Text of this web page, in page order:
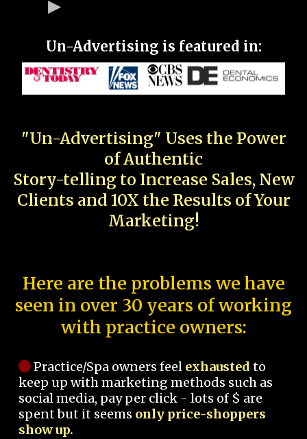
Un-Advertising is featured in:
"Un-Advertising" Uses the Power
of Authentic
Story-telling to Increase Sales, New
Clients and 10X the Results of Your
Marketing!
Here are the problems we have
seen in over 30 years of working
with practice owners:
Practice/Spa owners feel exhausted to
keep up with marketing methods such as
social media, pay per click - lots of $ are
spent but it seems only price-shoppers
show up.